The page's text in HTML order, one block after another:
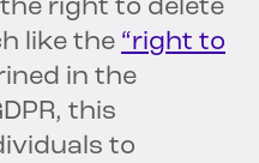
right to delete
like the “right to
in the
this
to